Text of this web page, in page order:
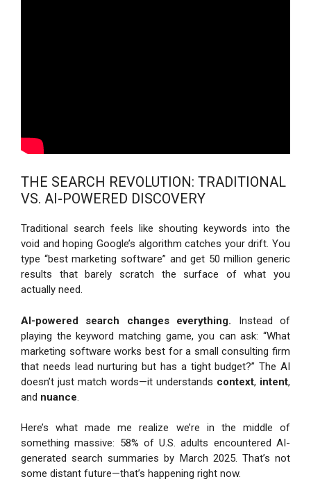
THE SEARCH REVOLUTION: TRADITIONAL
VS. AI-POWERED DISCOVERY
Traditional search feels like shouting keywords into the
void and hoping Google’s algorithm catches your drift. You
type “best marketing software” and get 50 million generic
results that barely scratch the surface of what you
actually need.
AI-powered search changes everything. Instead of
playing the keyword matching game, you can ask: “What
marketing software works best for a small consulting firm
that needs lead nurturing but has a tight budget?” The AI
doesn’t just match words—it understands context, intent,
and nuance
Here’s what made me realize we’re in the middle of
something massive: 58% of U.S. adults encountered AI-
generated search summaries by March 2025. That’s not
some distant future—that’s happening right now.